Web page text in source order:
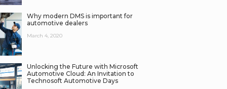
Why modern DMS is important for
automotive dealers
March 4, 2020
Unlocking the Future with Microsoft
Automotive Cloud: An Invitation to
Technosoft Automotive Days